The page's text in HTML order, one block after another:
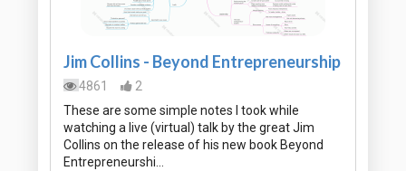
Jim Collins - Beyond Entrepreneurship
4861
2
These are some simple notes I took while
watching a live (virtual) talk by the great Jim
Collins on the release of his new book Beyond
Entrepreneurshi…